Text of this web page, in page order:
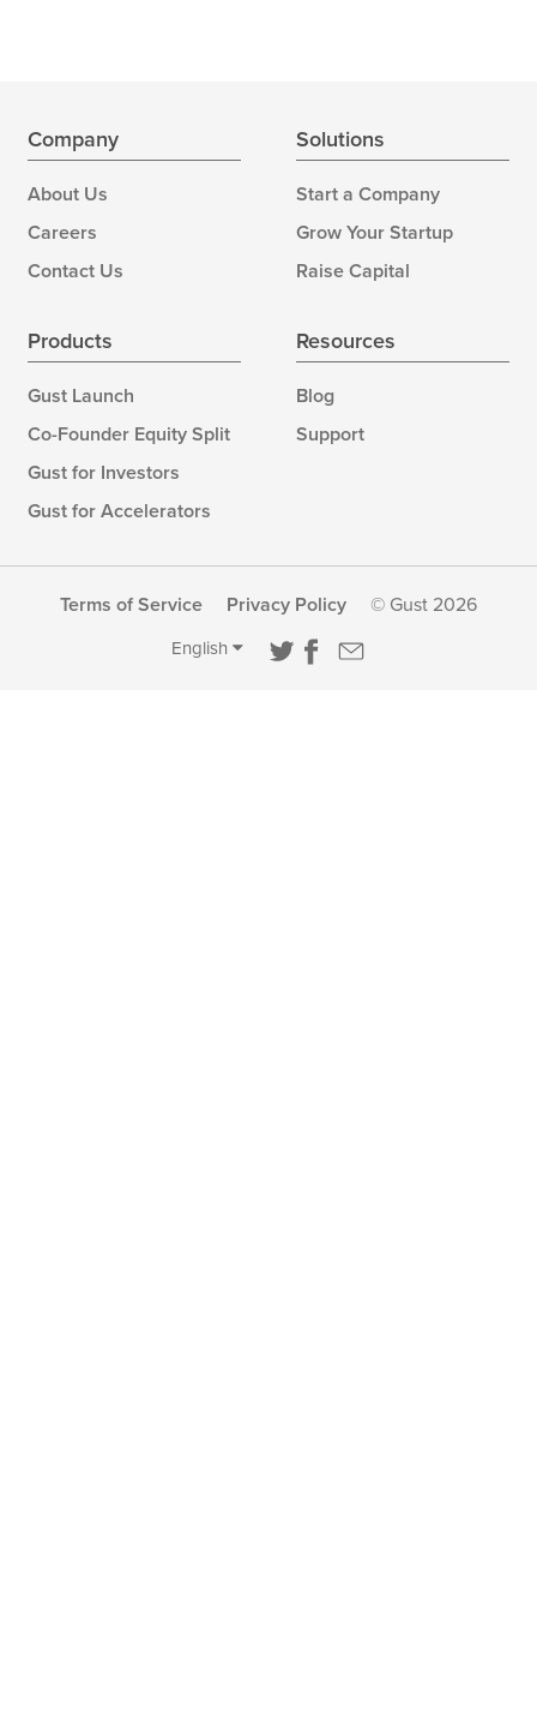
Company
About Us
Careers
Contact Us
Solutions
Start a Company
Grow Your Startup
Raise Capital
Products
Gust Launch
Co-Founder Equity Split
Gust for Investors
Gust for Accelerators
Resources
Blog
Support
Terms of Service Privacy Policy © Gust 2026
English